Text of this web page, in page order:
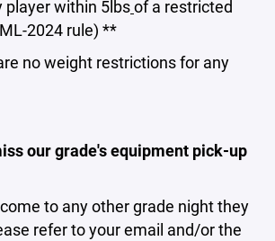
player within 5lbsof a restricted
2024 rule) **
no weight restrictions for any
our grade's equipment pick-up
to any other grade night they
refer to your email and/or the